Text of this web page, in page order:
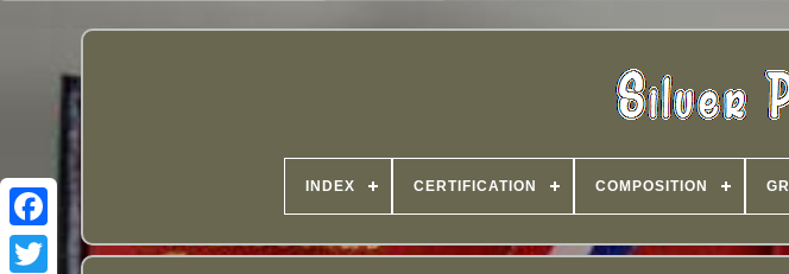
INDEX CERTIFICATION COMPOSITION